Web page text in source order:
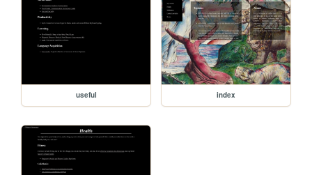
useful index